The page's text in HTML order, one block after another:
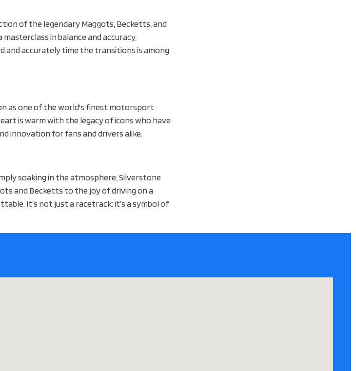
of the legendary Maggots, Becketts, and
in balance and accuracy,
and accurately time the transitions is among
as one of the world's finest motorsport
is warm with the legacy of icons who have
innovation for fans and drivers alike.
soaking in the atmosphere, Silverstone
and Becketts to the joy of driving on a
It’s not just a racetrack; it’s a symbol of